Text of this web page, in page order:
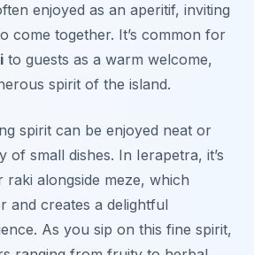
enjoyed as an aperitif, inviting
come together. It’s common for
to guests as a warm welcome,
spirit of the island.
spirit can be enjoyed neat or
of small dishes. In Ierapetra, it’s
raki alongside meze, which
and creates a delightful
As you sip on this fine spirit,